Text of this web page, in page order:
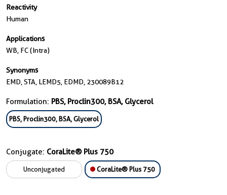
Reactivity
Human
Applications
WB, FC (Intra)
Synonyms
EMD, STA, LEMD5, EDMD, 230089B12
Formulation: PBS, Proclin300, BSA, Glycerol
PBS, Proclin300, BSA, Glycerol
Conjugate: CoraLite® Plus 750
Unconjugated CoraLite® Plus 750